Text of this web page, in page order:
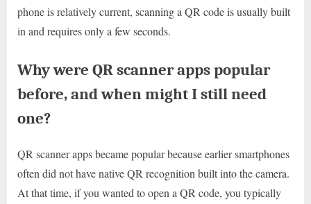
phone is relatively current, scanning a QR code is usually built
in and requires only a few seconds.
Why were QR scanner apps popular
before, and when might I still need
one?
QR scanner apps became popular because earlier smartphones
often did not have native QR recognition built into the camera.
At that time, if you wanted to open a QR code, you typically